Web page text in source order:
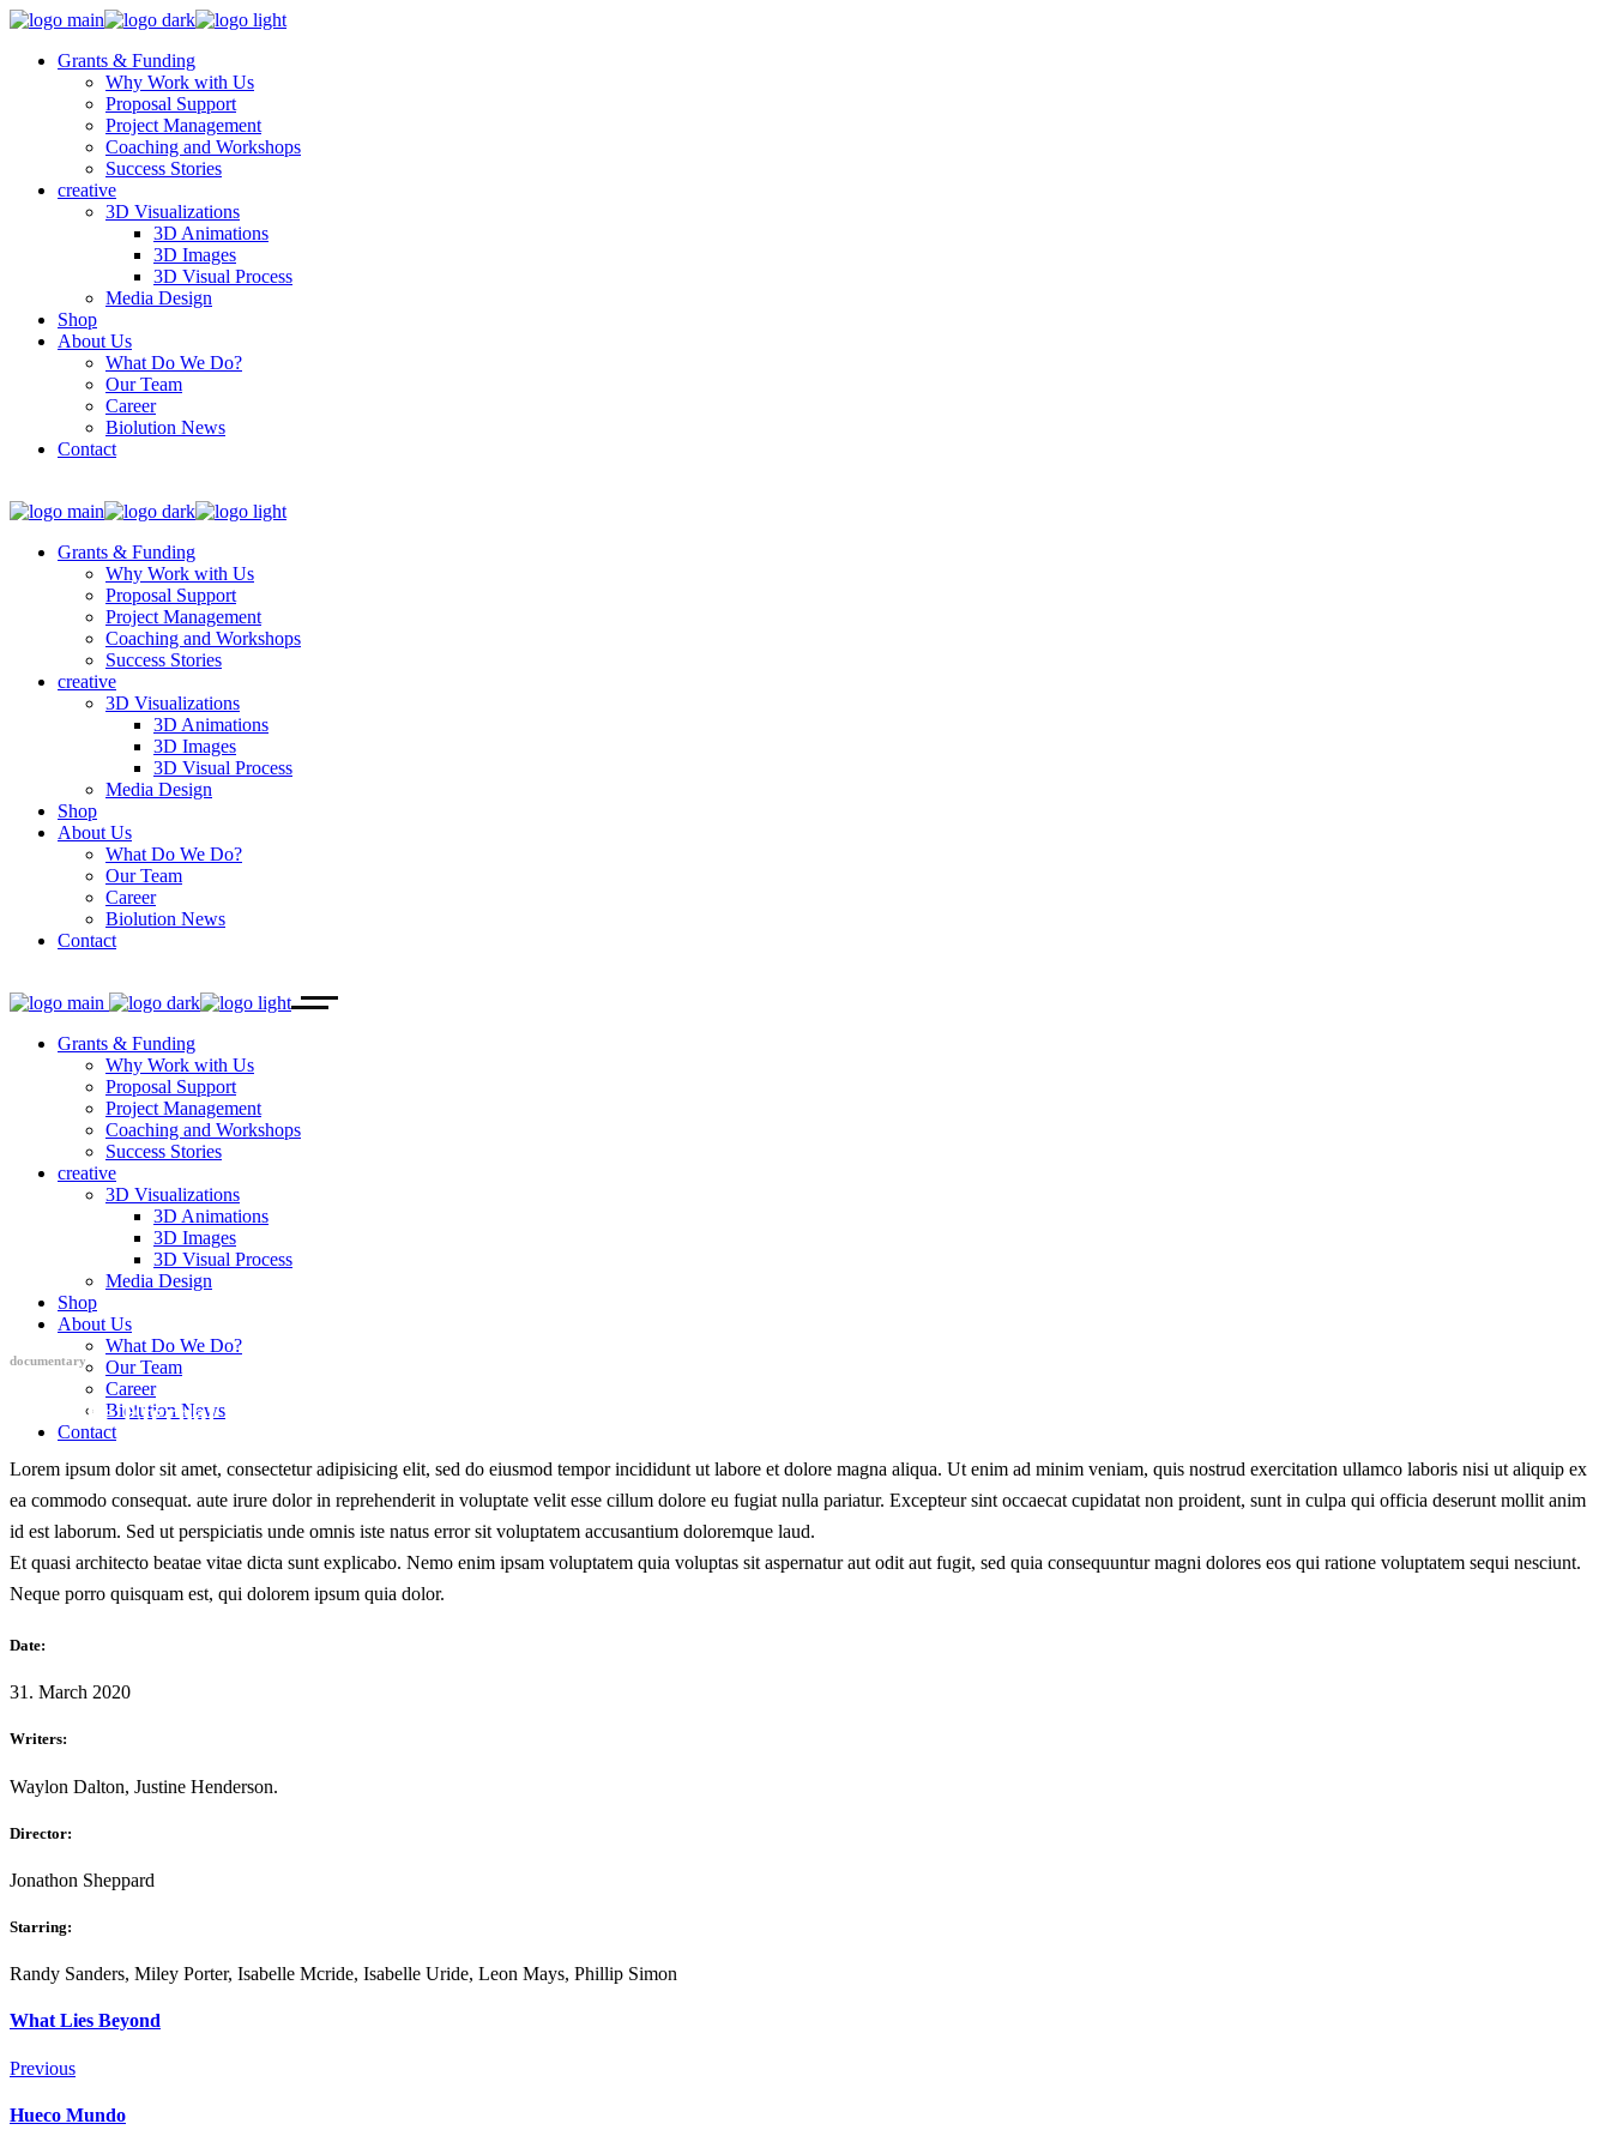
Grants & Funding
Why Work with Us
Proposal Support
Project Management
Coaching and Workshops
Success Stories
creative
3D Visualizations
3D Animations
3D Images
3D Visual Process
Media Design
Shop
About Us
What Do We Do?
Our Team
Career
Biolution News
Contact
Grants & Funding
Why Work with Us
Proposal Support
Project Management
Coaching and Workshops
Success Stories
creative
3D Visualizations
3D Animations
3D Images
3D Visual Process
Media Design
Shop
About Us
What Do We Do?
Our Team
Career
Biolution News
Contact
Grants & Funding
Why Work with Us
Proposal Support
Project Management
Coaching and Workshops
Success Stories
creative
3D Visualizations
3D Animations
3D Images
3D Visual Process
Media Design
Shop
About Us
What Do We Do?
Our Team
Career
Biolution News
Contact
documentary
Into The Eternal Void
Lorem ipsum dolor sit amet, consectetur adipisicing elit, sed do eiusmod tempor incididunt ut labore et dolore magna aliqua. Ut enim ad minim veniam, quis nostrud exercitation ullamco laboris nisi ut aliquip ex
ea commodo consequat. aute irure dolor in reprehenderit in voluptate velit esse cillum dolore eu fugiat nulla pariatur. Excepteur sint occaecat cupidatat non proident, sunt in culpa qui officia deserunt mollit anim
id est laborum. Sed ut perspiciatis unde omnis iste natus error sit voluptatem accusantium doloremque laud.
Et quasi architecto beatae vitae dicta sunt explicabo. Nemo enim ipsam voluptatem quia voluptas sit aspernatur aut odit aut fugit, sed quia consequuntur magni dolores eos qui ratione voluptatem sequi nesciunt.
Neque porro quisquam est, qui dolorem ipsum quia dolor.
Date:
31. March 2020
Writers:
Waylon Dalton, Justine Henderson.
Director:
Jonathon Sheppard
Starring:
Randy Sanders, Miley Porter, Isabelle Mcride, Isabelle Uride, Leon Mays, Phillip Simon
What Lies Beyond
Previous
Hueco Mundo